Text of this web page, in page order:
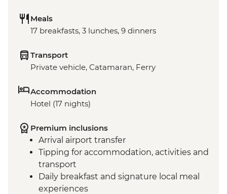
Meals
17 breakfasts, 3 lunches, 9 dinners
Transport
Private vehicle, Catamaran, Ferry
Accommodation
Hotel (17 nights)
Premium inclusions
Arrival airport transfer
Tipping for accommodation, activities and
transport
Daily breakfast and signature local meal
experiences